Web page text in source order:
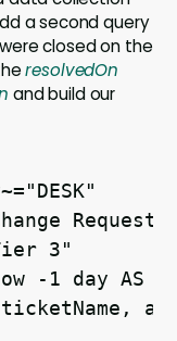
a second query
closed on the
resolvedOn
and build our
Change
3"
-1 day AS